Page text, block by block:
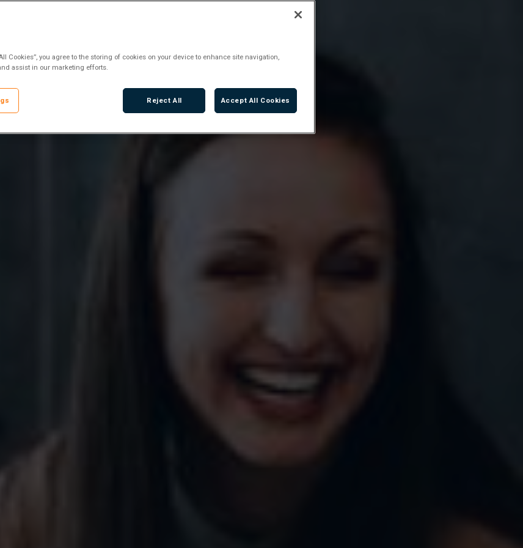
Cookies”, you agree to the storing of cookies on your device to enhance site navigation,
assist in our marketing efforts.
Reject All Accept All Cookies